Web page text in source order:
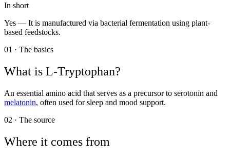
In short
Yes — It is manufactured via bacterial fermentation using plant-
based feedstocks.
01 · The basics
What is L-Tryptophan?
An essential amino acid that serves as a precursor to serotonin and
melatonin, often used for sleep and mood support.
02 · The source
Where it comes from